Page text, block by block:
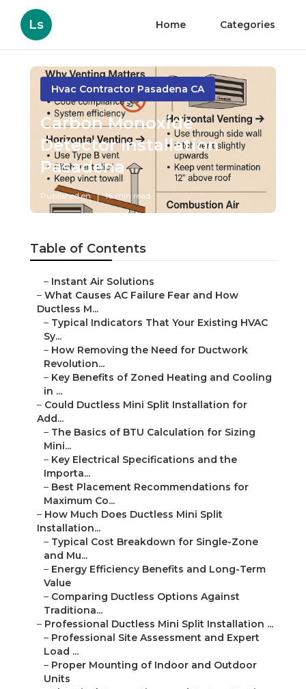
Ls Home Categories
Hvac Contractor Pasadena CA
Carbon Monoxide
Detector Installation
Pasadena
Published en 16 min read
Table of Contents
– Instant Air Solutions
– What Causes AC Failure Fear and How
Ductless M...
– Typical Indicators That Your Existing HVAC
Sy...
– How Removing the Need for Ductwork
Revolution...
– Key Benefits of Zoned Heating and Cooling
in ...
– Could Ductless Mini Split Installation for
Add...
– The Basics of BTU Calculation for Sizing
Mini...
– Key Electrical Specifications and the
Importa...
– Best Placement Recommendations for
Maximum Co...
– How Much Does Ductless Mini Split
Installation...
– Typical Cost Breakdown for Single-Zone
and Mu...
– Energy Efficiency Benefits and Long-Term
Value
– Comparing Ductless Options Against
Traditiona...
– Professional Ductless Mini Split Installation ...
– Professional Site Assessment and Expert
Load ...
– Proper Mounting of Indoor and Outdoor
Units